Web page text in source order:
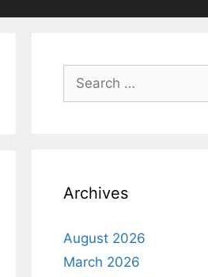
Search
for:
Archives
August 2026
March 2026